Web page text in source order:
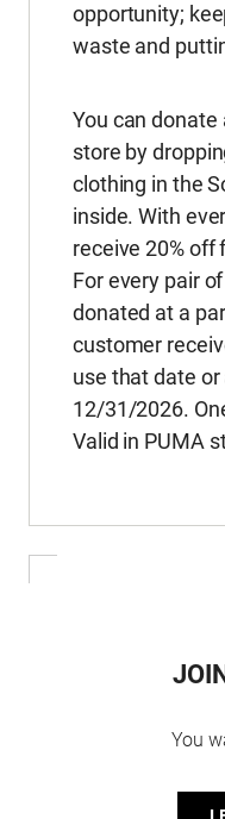
opportunity;
waste and
You can
store by
clothing in the
inside. With
receive 20% off
For every pair
donated at a
customer
use that date or
12/31/2026.
Valid in PUMA
You